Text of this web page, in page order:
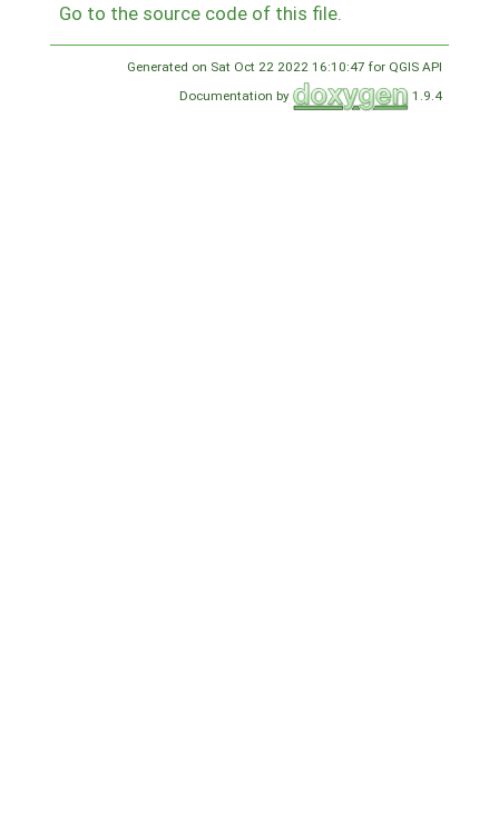
Go to the source code of this file.
Generated on Sat Oct 22 2022 16:10:47 for QGIS API
Documentation by
1.9.4